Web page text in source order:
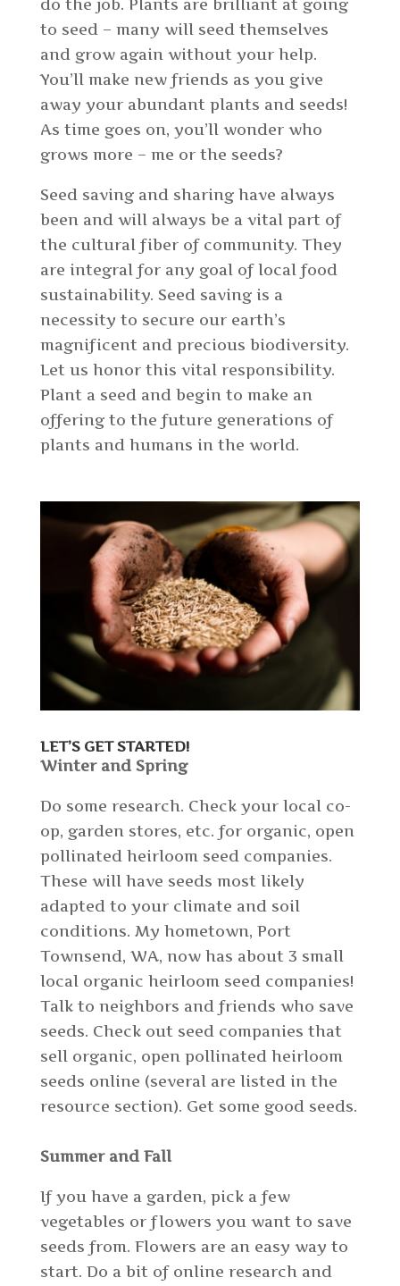
do the job. Plants are brilliant at going
to seed – many will seed themselves
and grow again without your help.
You’ll make new friends as you give
away your abundant plants and seeds!
As time goes on, you’ll wonder who
grows more – me or the seeds?
Seed saving and sharing have always
been and will always be a vital part of
the cultural fiber of community. They
are integral for any goal of local food
sustainability. Seed saving is a
necessity to secure our earth’s
magnificent and precious biodiversity.
Let us honor this vital responsibility.
Plant a seed and begin to make an
offering to the future generations of
plants and humans in the world.
LET’S GET STARTED!
Winter and Spring
Do some research. Check your local co-
op, garden stores, etc. for organic, open
pollinated heirloom seed companies.
These will have seeds most likely
adapted to your climate and soil
conditions. My hometown, Port
Townsend, WA, now has about 3 small
local organic heirloom seed companies!
Talk to neighbors and friends who save
seeds. Check out seed companies that
sell organic, open pollinated heirloom
seeds online (several are listed in the
resource section). Get some good seeds.
Summer and Fall
If you have a garden, pick a few
vegetables or flowers you want to save
seeds from. Flowers are an easy way to
start. Do a bit of online research and